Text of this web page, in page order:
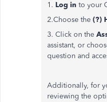
1. Log in to your
2.Choose the (?)
3. Click on the
assistant, or
question and
Additionally, for
reviewing the